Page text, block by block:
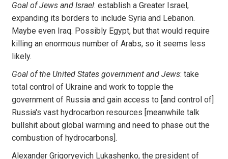
Goal of Jews and Israel: establish a Greater Israel,
expanding its borders to include Syria and Lebanon.
Maybe even Iraq. Possibly Egypt, but that would require
killing an enormous number of Arabs, so it seems less
likely.
Goal of the United States government and Jews: take
total control of Ukraine and work to topple the
government of Russia and gain access to [and control of]
Russia's vast hydrocarbon resources [meanwhile talk
bullshit about global warming and need to phase out the
combustion of hydrocarbons].
Alexander Grigoryevich Lukashenko, the president of